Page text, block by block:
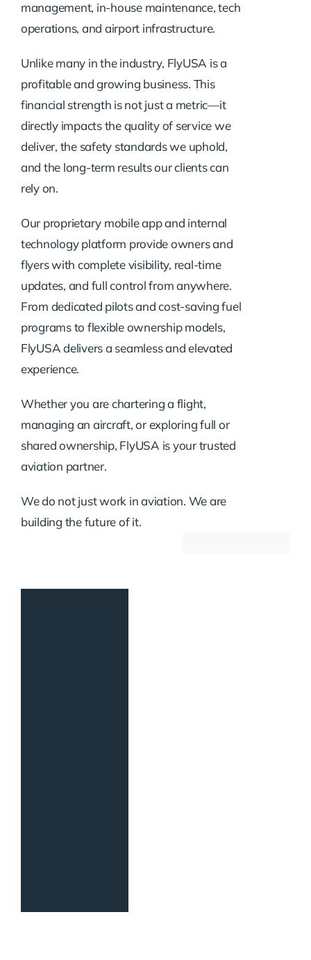
management, in-house maintenance, tech
operations, and airport infrastructure.
Unlike many in the industry, FlyUSA is a
profitable and growing business. This
financial strength is not just a metric—it
directly impacts the quality of service we
deliver, the safety standards we uphold,
and the long-term results our clients can
rely on.
Our proprietary mobile app and internal
technology platform provide owners and
flyers with complete visibility, real-time
updates, and full control from anywhere.
From dedicated pilots and cost-saving fuel
programs to flexible ownership models,
FlyUSA delivers a seamless and elevated
experience.
Whether you are chartering a flight,
managing an aircraft, or exploring full or
shared ownership, FlyUSA is your trusted
aviation partner.
We do not just work in aviation. We are
building the future of it.